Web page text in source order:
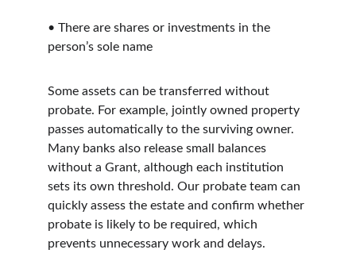
• There are shares or investments in the
person’s sole name
Some assets can be transferred without
probate. For example, jointly owned property
passes automatically to the surviving owner.
Many banks also release small balances
without a Grant, although each institution
sets its own threshold. Our probate team can
quickly assess the estate and confirm whether
probate is likely to be required, which
prevents unnecessary work and delays.